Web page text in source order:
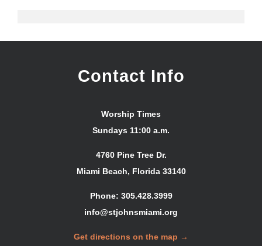
Contact Info
Worship Times
Sundays 11:00 a.m.
4760 Pine Tree Dr.
Miami Beach, Florida 33140
Phone: 305.428.3999
info@stjohnsmiami.org
Get directions on the map →